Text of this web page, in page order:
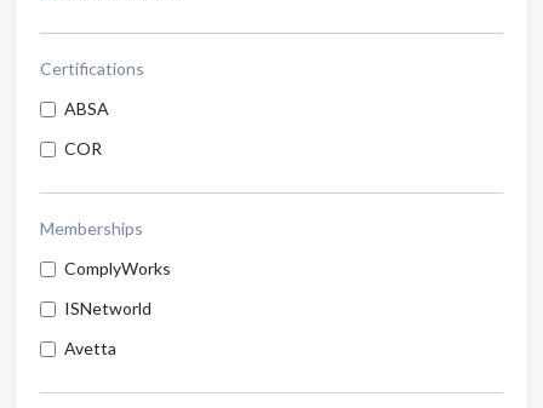
Certifications
ABSA
COR
Memberships
ComplyWorks
ISNetworld
Avetta